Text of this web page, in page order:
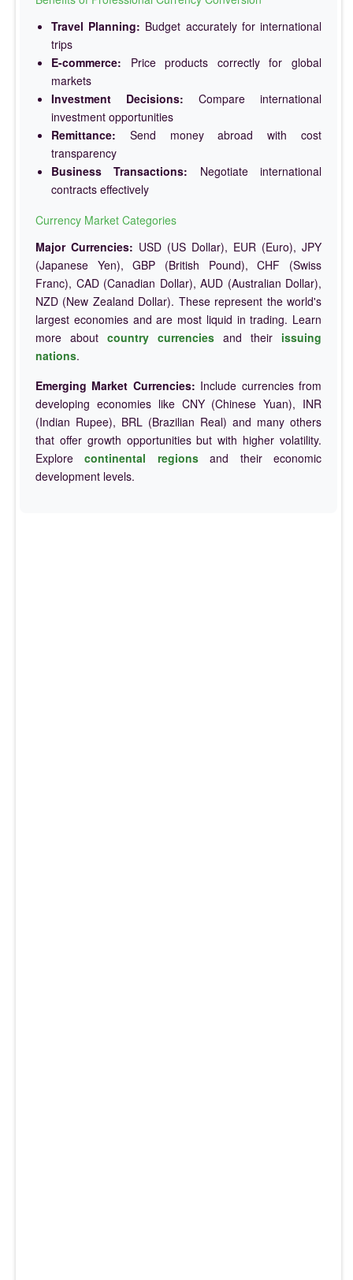
Travel Planning: Budget accurately for international
trips
E-commerce: Price products correctly for global
markets
Investment Decisions: Compare international
investment opportunities
Remittance: Send money abroad with cost
transparency
Business Transactions: Negotiate international
contracts effectively
Currency Market Categories
Major Currencies: USD (US Dollar), EUR (Euro), JPY
(Japanese Yen), GBP (British Pound), CHF (Swiss
Franc), CAD (Canadian Dollar), AUD (Australian Dollar),
NZD (New Zealand Dollar). These represent the world's
largest economies and are most liquid in trading. Learn
more about country currencies and their issuing
nations.
Emerging Market Currencies: Include currencies from
developing economies like CNY (Chinese Yuan), INR
(Indian Rupee), BRL (Brazilian Real) and many others
that offer growth opportunities but with higher volatility.
Explorecontinental regionsand their economic
development levels.